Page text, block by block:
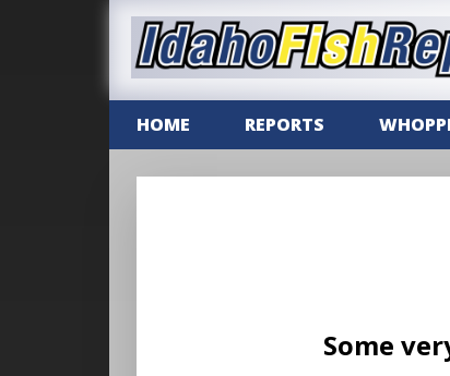
HOME REPORTS
Some